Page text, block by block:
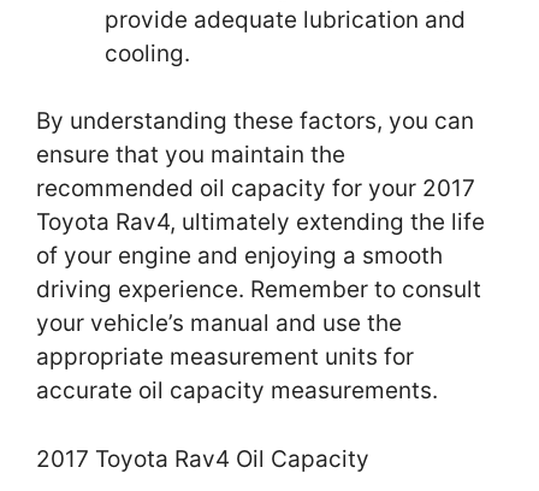
provide adequate lubrication and
cooling.
By understanding these factors, you can
ensure that you maintain the
recommended oil capacity for your 2017
Toyota Rav4, ultimately extending the life
of your engine and enjoying a smooth
driving experience. Remember to consult
your vehicle’s manual and use the
appropriate measurement units for
accurate oil capacity measurements.
2017 Toyota Rav4 Oil Capacity